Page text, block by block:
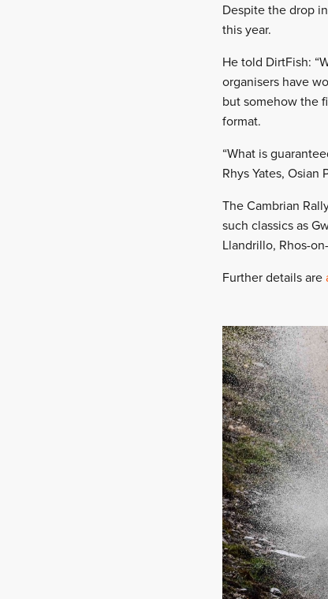
Despite the drop
this year.
He told DirtFish:
organisers have
but somehow the
format.
“What is
Rhys Yates,
The Cambrian
such classics as
Llandrillo, Rhos-
Further details are